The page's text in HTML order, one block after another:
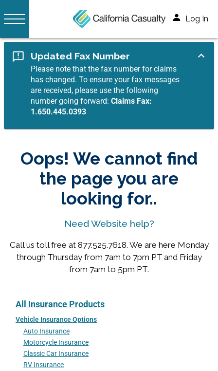
Log In
Updated Fax Number
Please note that the fax number for claims
has changed. To ensure your fax messages
are received, please use the following
number going forward:Claims Fax:
1.650.445.0393
Oops! We cannot find
the page you are
looking for..
Need Website help?
Call us toll free at 877.525.7618. We are here Monday
through Thursday from 7am to 7pm PT and Friday
from 7am to 5pm PT.
All Insurance Products
Vehicle Insurance Options
Auto Insurance
Motorcycle Insurance
Classic Car Insurance
RV Insurance